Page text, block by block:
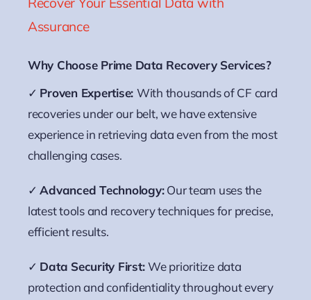
Assurance
Why Choose Prime Data Recovery Services?
✓ Proven Expertise: With thousands of CF card
recoveries under our belt, we have extensive
experience in retrieving data even from the most
challenging cases.
✓Advanced Technology:Our team uses the
latest tools and recovery techniques for precise,
efficient results.
✓ Data Security First:We prioritize data
protection and confidentiality throughout every